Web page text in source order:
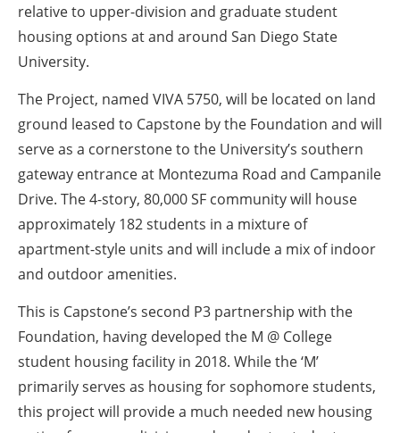
relative to upper-division and graduate student
housing options at and around San Diego State
University.
The Project, named VIVA 5750, will be located on land
ground leased to Capstone by the Foundation and will
serve as a cornerstone to the University’s southern
gateway entrance at Montezuma Road and Campanile
Drive. The 4-story, 80,000 SF community will house
approximately 182 students in a mixture of
apartment-style units and will include a mix of indoor
and outdoor amenities.
This is Capstone’s second P3 partnership with the
Foundation, having developed the M @ College
student housing facility in 2018. While the ‘M’
primarily serves as housing for sophomore students,
this project will provide a much needed new housing